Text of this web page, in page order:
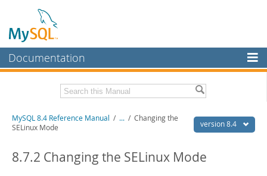
Documentation
MySQL Enterprise
Workbench
MySQL NDB Cluster
Related Documentation
Download this Manual
version 8.4
MySQL 8.4 Reference Manual / ... / Changing the
SELinux Mode
8.7.2 Changing the SELinux Mode